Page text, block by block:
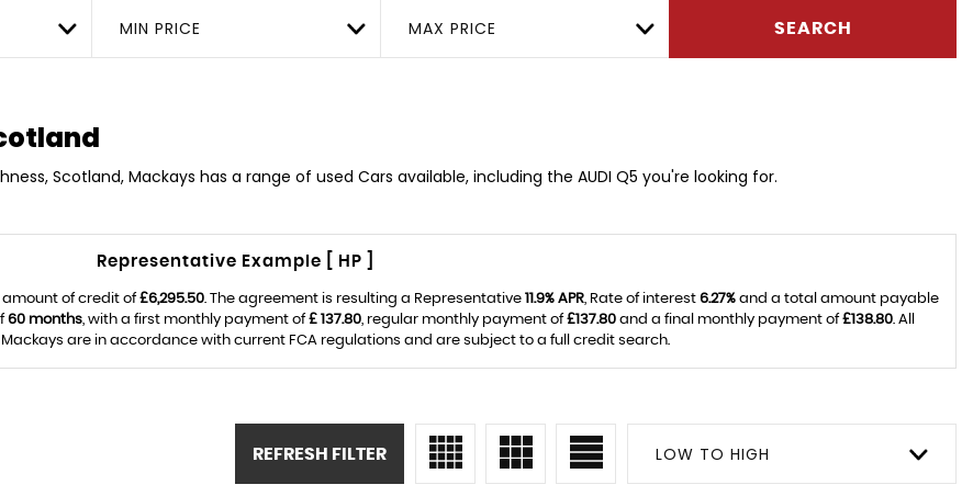
MIN PRICE MAX PRICE SEARCH
Scotland, Mackays has a range of used Cars available, including the AUDI Q5 you're looking for.
Representative Example [ HP ]
amount of credit of£6,295.50. The agreement is resulting a Representative 11.9% APR, Rate of interest 6.27% and a total amount payable
60 months, with a first monthly payment of£ 137.80, regular monthly payment of£137.80 and a final monthly payment of£138.80. All
are in accordance with current FCA regulations and are subject to a full credit search.
LOW TO HIGH
REFRESH FILTER